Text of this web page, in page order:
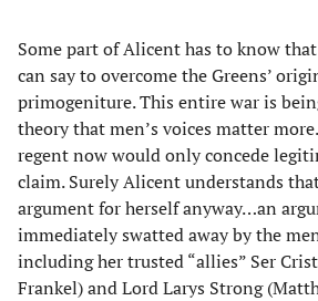
Some part of Alicent has to know
can say to overcome the Greens’
primogeniture. This entire war is
theory that men’s voices matter
regent now would only concede
claim. Surely Alicent understands
argument for herself anyway…an
immediately swatted away by the
including her trusted “allies” Ser
Frankel) and Lord Larys Strong